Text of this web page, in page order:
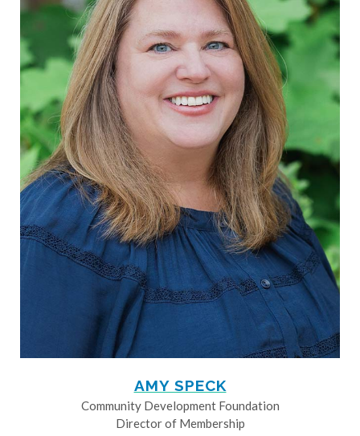
AMY SPECK
Community Development Foundation
Director of Membership